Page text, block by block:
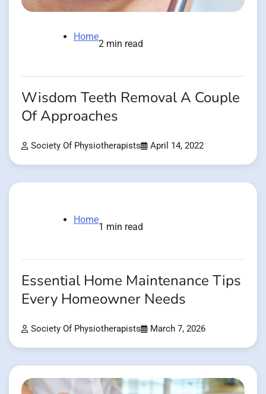
Home
2 min read
Wisdom Teeth Removal A Couple
Of Approaches
Society Of Physiotherapists April 14, 2022
Home
1 min read
Essential Home Maintenance Tips
Every Homeowner Needs
Society Of Physiotherapists March 7, 2026